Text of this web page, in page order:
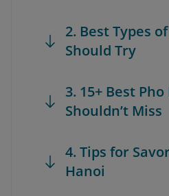
2. Best Types
Should Try
3. 15+ Best
Shouldn’t Miss
4. Tips for
Hanoi